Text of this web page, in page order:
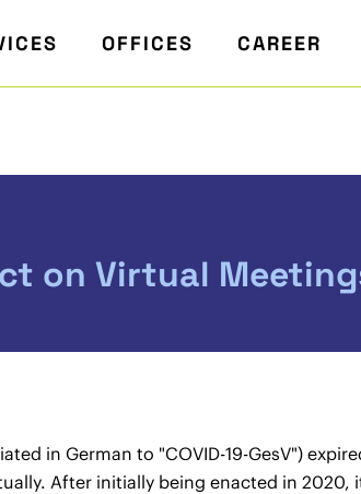
OFFICES CAREER
on Virtual
in German to "COVID-19-GesV")
After initially being enacted in 2020,